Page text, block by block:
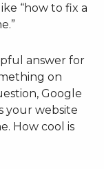
“how to fix a
answer for
on
Google
your website
How cool is